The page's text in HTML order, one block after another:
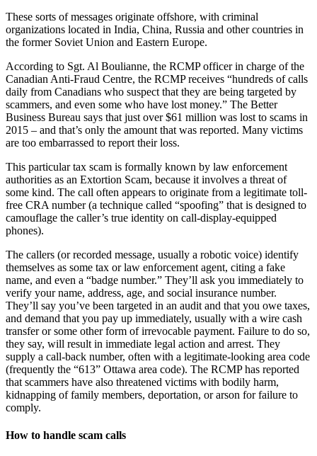
These sorts of messages originate offshore, with criminal
organizations located in India, China, Russia and other countries in
the former Soviet Union and Eastern Europe.
According to Sgt. Al Boulianne, the RCMP officer in charge of the
Canadian Anti-Fraud Centre, the RCMP receives “hundreds of calls
daily from Canadians who suspect that they are being targeted by
scammers, and even some who have lost money.” The Better
Business Bureau says that just over $61 million was lost to scams in
2015 – and that’s only the amount that was reported. Many victims
are too embarrassed to report their loss.
This particular tax scam is formally known by law enforcement
authorities as an Extortion Scam, because it involves a threat of
some kind. The call often appears to originate from a legitimate toll-
free CRA number (a technique called “spoofing” that is designed to
camouflage the caller’s true identity on call-display-equipped
phones).
The callers (or recorded message, usually a robotic voice) identify
themselves as some tax or law enforcement agent, citing a fake
name, and even a “badge number.” They’ll ask you immediately to
verify your name, address, age, and social insurance number.
They’ll say you’ve been targeted in an audit and that you owe taxes,
and demand that you pay up immediately, usually with a wire cash
transfer or some other form of irrevocable payment. Failure to do so,
they say, will result in immediate legal action and arrest. They
supply a call-back number, often with a legitimate-looking area code
(frequently the “613” Ottawa area code). The RCMP has reported
that scammers have also threatened victims with bodily harm,
kidnapping of family members, deportation, or arson for failure to
comply.
How to handle scam calls